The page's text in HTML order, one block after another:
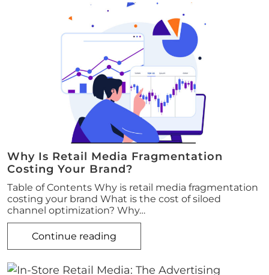
Why Is Retail Media Fragmentation
Costing Your Brand?
Table of Contents Why is retail media fragmentation
costing your brand What is the cost of siloed
channel optimization? Why…
Continue reading